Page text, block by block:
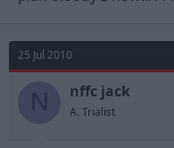
25 Jul 2010
nffc jack
A. Trialist